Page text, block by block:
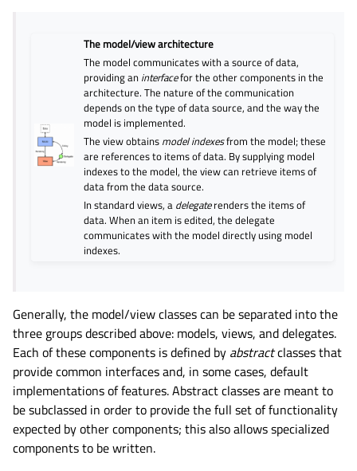
The model/view architecture
The model communicates with a source of data,
providing an interfacefor the other components in the
architecture. The nature of the communication
depends on the type of data source, and the way the
model is implemented.
The view obtains model indexesfrom the model; these
are references to items of data. By supplying model
indexes to the model, the view can retrieve items of
data from the data source.
In standard views, a delegaterenders the items of
data. When an item is edited, the delegate
communicates with the model directly using model
indexes.
Generally, the model/view classes can be separated into the
three groups described above: models, views, and delegates.
Each of these components is defined by abstractclasses that
provide common interfaces and, in some cases, default
implementations of features. Abstract classes are meant to
be subclassed in order to provide the full set of functionality
expected by other components; this also allows specialized
components to be written.